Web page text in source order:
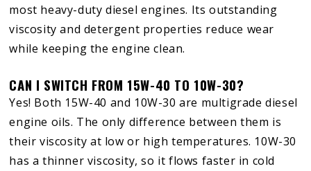
most heavy-duty diesel engines. Its outstanding
viscosity and detergent properties reduce wear
while keeping the engine clean.
CAN I SWITCH FROM 15W-40 TO 10W-30?
Yes! Both 15W-40 and 10W-30 are multigrade diesel
engine oils. The only difference between them is
their viscosity at low or high temperatures. 10W-30
has a thinner viscosity, so it flows faster in cold